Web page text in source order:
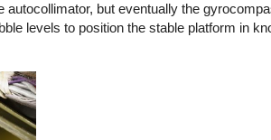
but eventually the
levels to position the stable platform in